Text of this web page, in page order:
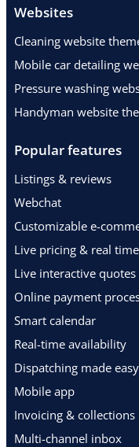
Websites
Cleaning website
Mobile car detailing
Pressure washing
Handyman website
Popular features
Listings & reviews
Webchat
Customizable e-
Live pricing & real
Live interactive quotes
Online payment
Smart calendar
Real-time availability
Dispatching made easy
Mobile app
Invoicing & collections
Multi-channel inbox